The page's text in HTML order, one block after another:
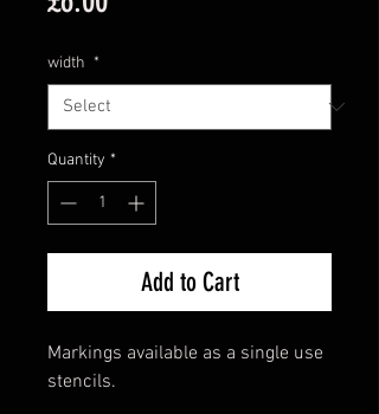
width *
Quantity *
Add to Cart
Markings available as a single use
stencils.